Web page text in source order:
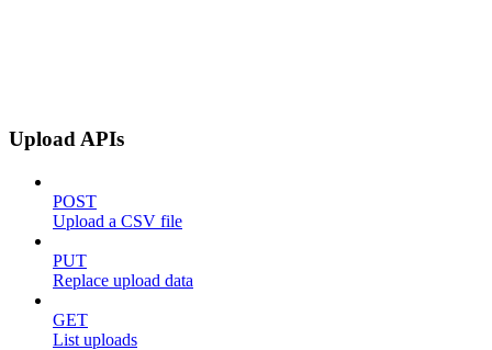
Upload APIs
POST
Upload a CSV file
PUT
Replace upload data
GET
List uploads